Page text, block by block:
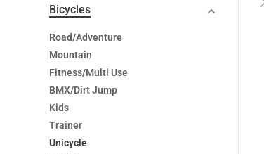
Bicycles
Road/Adventure
Mountain
Fitness/Multi Use
BMX/Dirt Jump
Kids
Trainer
Unicycle